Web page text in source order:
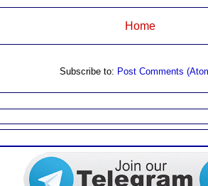
Home
Subscribe to: Post Comments